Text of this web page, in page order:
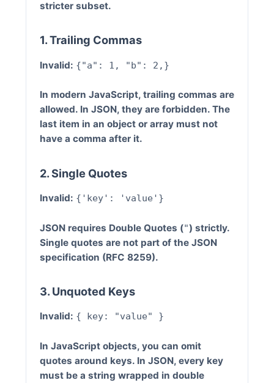
stricter subset.
1. Trailing Commas
Invalid: {"a": 1, "b": 2,}
In modern JavaScript, trailing commas are
allowed. In JSON, they are forbidden. The
last item in an object or array must not
have a comma after it.
2. Single Quotes
Invalid: {'key': 'value'}
JSON requires Double Quotes (") strictly.
Single quotes are not part of the JSON
specification (RFC 8259).
3. Unquoted Keys
Invalid: { key: "value" }
In JavaScript objects, you can omit
quotes around keys. In JSON, every key
must be a string wrapped in double